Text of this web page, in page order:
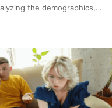
the demographics,…